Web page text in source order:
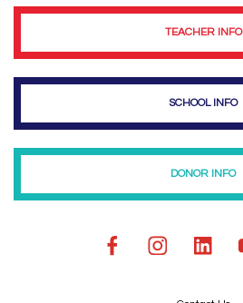
TEACHER INFO
SCHOOL INFO
DONOR INFO